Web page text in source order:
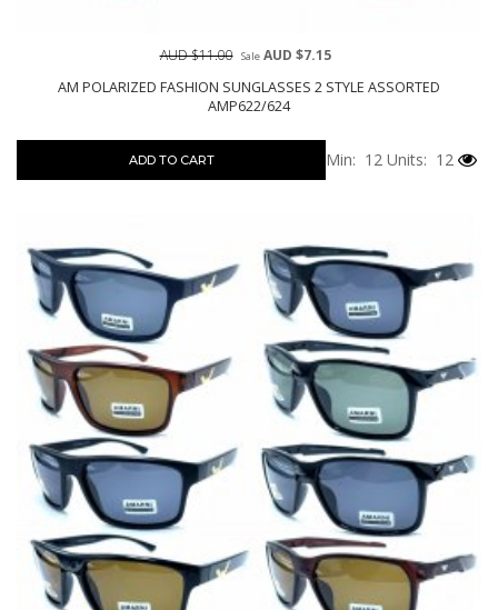
AM POLARIZED FASHION SUNGLASSES 2 STYLE ASSORTED
AMP622/624
AUD $11.00 SaleAUD $7.15
ADD TO CART Min: 12 Units: 12